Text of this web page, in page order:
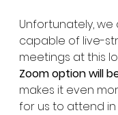
Unfortunately,
capable of live-
meetings at this
Zoom option will
makes it even
for us to attend in